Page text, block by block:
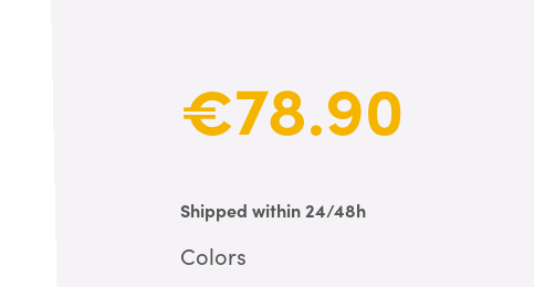
€78.90
Shipped within 24/48h
Colors